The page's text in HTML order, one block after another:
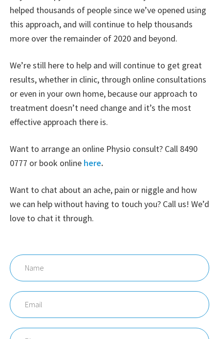
helped thousands of people since we’ve opened using
this approach, and will continue to help thousands
more over the remainder of 2020 and beyond.
We’re still here to help and will continue to get great
results, whether in clinic, through online consultations
or even in your own home, because our approach to
treatment doesn’t need change and it’s the most
effective approach there is.
Want to arrange an online Physio consult? Call 8490
0777 or book online here.
Want to chat about an ache, pain or niggle and how
we can help without having to touch you? Call us! We’d
love to chat it through.
Name
Email
Phone